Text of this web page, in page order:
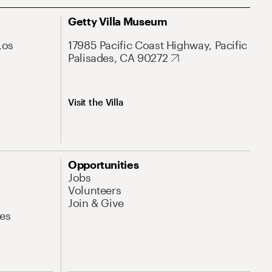
Getty Villa Museum
17985 Pacific Coast Highway, Pacific
Palisades, CA 90272
Visit the Villa
Opportunities
Jobs
Volunteers
Join & Give